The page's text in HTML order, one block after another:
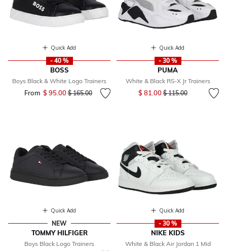
Quick Add
- 40 %
BOSS
Boys Black & White Logo Trainers
From $ 95.00Price reduced from
$ 165.00to
Quick Add
- 30 %
PUMA
White & Black RS-X Jr Trainers
$ 81.00Price reduced from
$ 115.00to
Quick Add
NEW
TOMMY HILFIGER
Boys Black Logo Trainers
Quick Add
- 30 %
NIKE KIDS
White & Black Air Jordan 1 Mid